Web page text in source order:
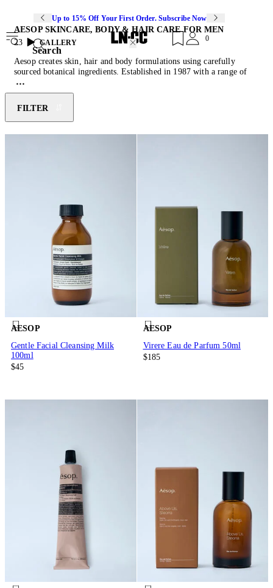
Up to 15% Off Your First Order. Subscribe Now
Search
0
AESOP SKINCARE, BODY & HAIR CARE FOR MEN
23
GALLERY
Aesop creates skin, hair and body formulations using carefully
sourced botanical ingredients. Established in 1987 with a range of
gentle yet luxuriant products for self-care, long before the word
entered modern discourse, the Melbourne-born label is shrewdly
discerning when expanding its offering, launching new products only
in response to a recognised and authentic customer need. The
resultant collection is suitable for every skin type and designed to
complement all lifestyles. Typified by their aromatic scent and dark
FILTER
AESOP
Gentle Facial Cleansing Milk
100ml
$45
AESOP
Virere Eau de Parfum 50ml
$185